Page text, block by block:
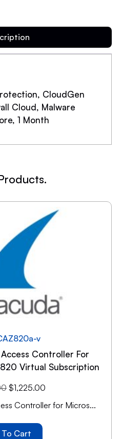
CloudGen
Cloud, Malware
1 Month
v
Controller For
Virtual Subscription
$1,225.00
Controller for Micros...
Cart